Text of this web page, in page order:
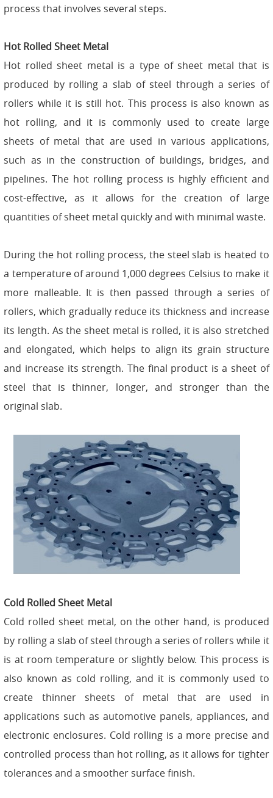
process that involves several steps.
Hot Rolled Sheet Metal
Hot rolled sheet metal is a type of sheet metal that is
produced by rolling a slab of steel through a series of
rollers while it is still hot. This process is also known as
hot rolling, and it is commonly used to create large
sheets of metal that are used in various applications,
such as in the construction of buildings, bridges, and
pipelines. The hot rolling process is highly efficient and
cost-effective, as it allows for the creation of large
quantities of sheet metal quickly and with minimal waste.
During the hot rolling process, the steel slab is heated to
a temperature of around 1,000 degrees Celsius to make it
more malleable. It is then passed through a series of
rollers, which gradually reduce its thickness and increase
its length. As the sheet metal is rolled, it is also stretched
and elongated, which helps to align its grain structure
and increase its strength. The final product is a sheet of
steel that is thinner, longer, and stronger than the
original slab.
Cold Rolled Sheet Metal
Cold rolled sheet metal, on the other hand, is produced
by rolling a slab of steel through a series of rollers while it
is at room temperature or slightly below. This process is
also known as cold rolling, and it is commonly used to
create thinner sheets of metal that are used in
applications such as automotive panels, appliances, and
electronic enclosures. Cold rolling is a more precise and
controlled process than hot rolling, as it allows for tighter
tolerances and a smoother surface finish.